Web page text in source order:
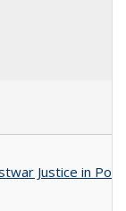
Justice in